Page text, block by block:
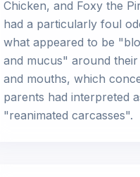
Chicken, and Foxy the
had a particularly foul
what appeared to be
and mucus" around their
and mouths, which
parents had interpreted
"reanimated carcasses".